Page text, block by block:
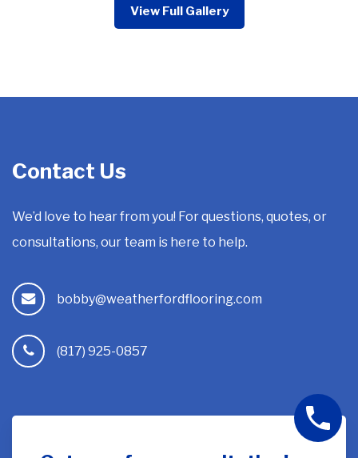
View Full Gallery
Contact Us
We’d love to hear from you! For questions, quotes, or
consultations, our team is here to help.
bobby@weatherfordflooring.com
(817) 925-0857